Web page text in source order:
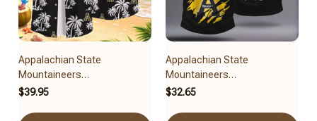
Appalachian State
Mountaineers
3FSDUSNCAA15279
$39.95
Appalachian State
Mountaineers
BRACT3FSDUSNCAA14579
$32.65